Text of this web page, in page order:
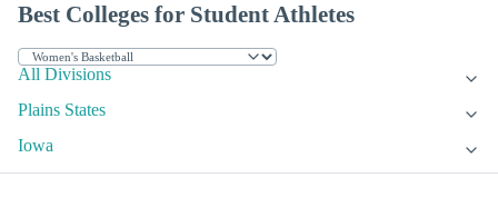
Best Colleges for Student Athletes
All Divisions
Plains States
Iowa